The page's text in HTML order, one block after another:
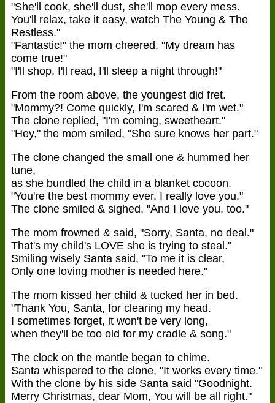
"She'll cook, she'll dust, she'll mop every mess.
You'll relax, take it easy, watch The Young & The
Restless."
"Fantastic!" the mom cheered. "My dream has
come true!"
"I'll shop, I'll read, I'll sleep a night through!"
From the room above, the youngest did fret.
"Mommy?! Come quickly, I'm scared & I'm wet."
The clone replied, "I'm coming, sweetheart."
"Hey," the mom smiled, "She sure knows her part."
The clone changed the small one & hummed her
tune,
as she bundled the child in a blanket cocoon.
"You're the best mommy ever. I really love you."
The clone smiled & sighed, "And I love you, too."
The mom frowned & said, "Sorry, Santa, no deal."
That's my child's LOVE she is trying to steal."
Smiling wisely Santa said, "To me it is clear,
Only one loving mother is needed here."
The mom kissed her child & tucked her in bed.
"Thank You, Santa, for clearing my head.
I sometimes forget, it won't be very long,
when they'll be too old for my cradle & song."
The clock on the mantle began to chime.
Santa whispered to the clone, "It works every time."
With the clone by his side Santa said "Goodnight.
Merry Christmas, dear Mom, You will be all right."